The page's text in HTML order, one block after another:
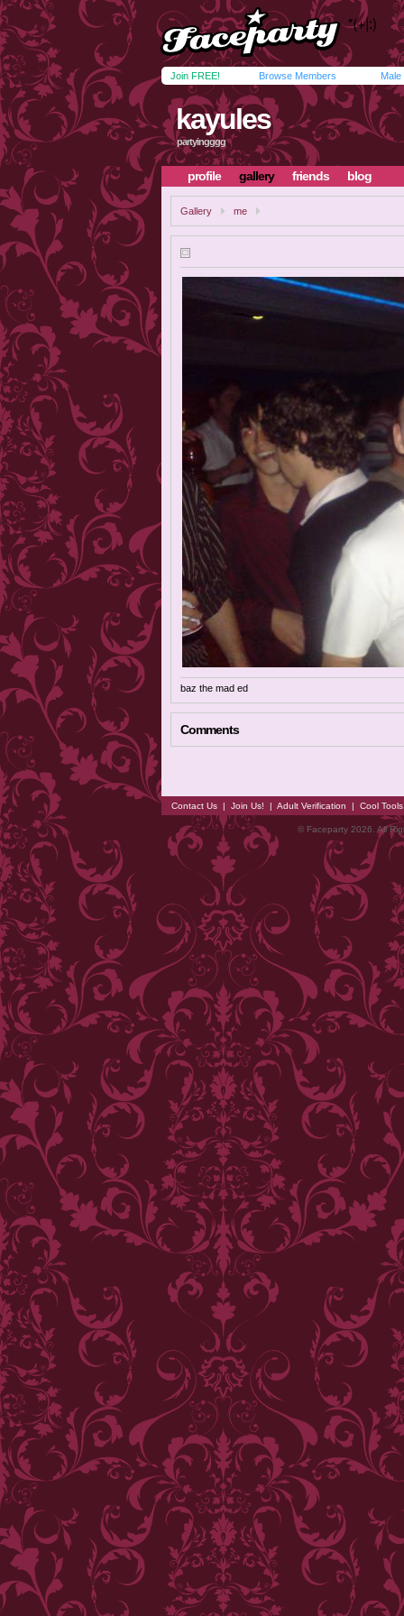
Join FREE! Browse Members Male
kayules
partyingggg
profile gallery friends blog
Gallery me
baz the mad ed
Comments
Contact Us | Join Us! | Adult Verification | Cool
© Faceparty 2026. All